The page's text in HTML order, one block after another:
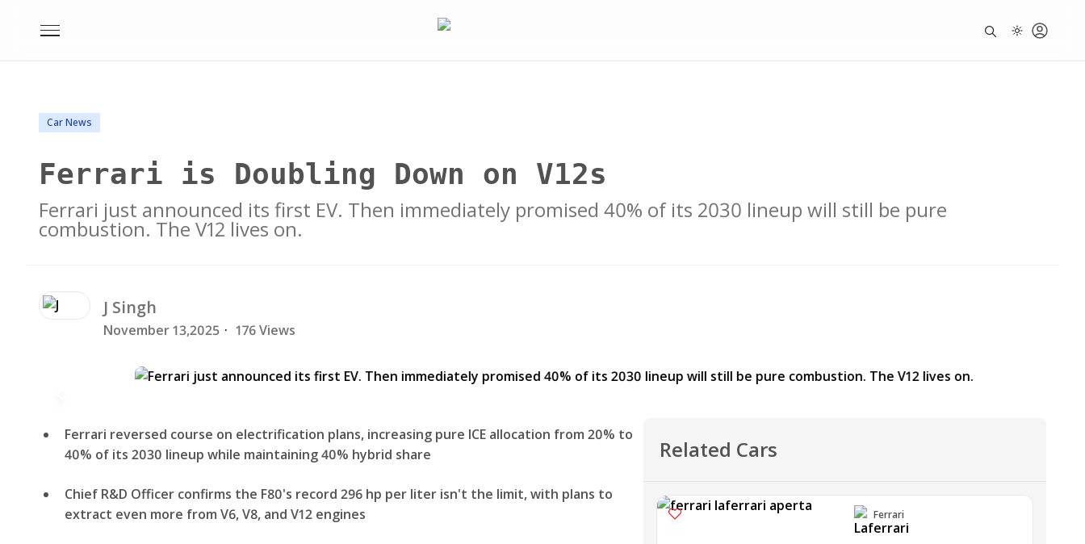
Car News
Ferrari is Doubling Down on V12s
Ferrari just announced its first EV. Then immediately promised 40% of its 2030 lineup will still be pure
combustion. The V12 lives on.
J Singh
November 13,2025 · 176 Views
Ferrari reversed course on electrification plans, increasing pure ICE allocation from 20% to
40% of its 2030 lineup while maintaining 40% hybrid share
Chief R&D Officer confirms the F80's record 296 hp per liter isn't the limit, with plans to
extract even more from V6, V8, and V12 engines
Related Cars
Ferrari